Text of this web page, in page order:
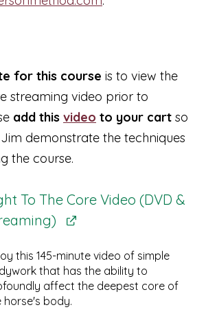
for this course is to view the
streaming video prior to
add this video to your cart so
demonstrate the techniques
the course.
To The Core Video (DVD &
this 145-minute video of simple
that has the ability to
affect the deepest core of
horse's body.